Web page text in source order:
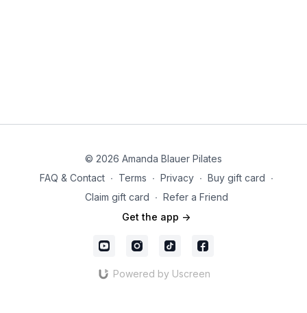
© 2026 Amanda Blauer Pilates
FAQ & Contact ∙ Terms ∙ Privacy ∙ Buy gift card ∙
Claim gift card ∙ Refer a Friend
Get the app ->
Powered by Uscreen